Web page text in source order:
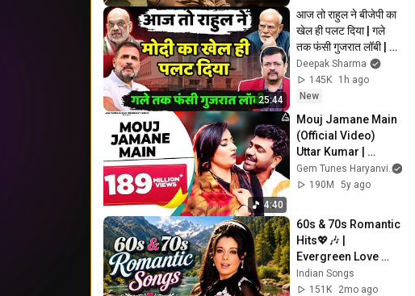
25:44
आज तो राहुल ने बीजेपी का
खेल ही पलट दिया | गले
तक फंसी गुजरात लॉबी |
Deepak Sharma |
Deepak Sharma
145K
1h ago
New
4:40
Mouj Jamane Main
(Official Video)
Uttar Kumar |
Renuka Panwar |
Chandani| Pradeep
Gem Tunes Haryanvi
190M
5y ago
60s & 70s Romantic
Hits💖🎶 |
Evergreen Love
Songs | Golden Era
Hindi Songs | Video
Indian Songs
151K
2mo ago